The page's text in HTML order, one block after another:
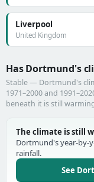
Liverpool
United Kingdom
Has Dortmund's
Stable — Dortmund's
1971–2000 and
beneath it is still
The climate is still
Dortmund's year-by-
rainfall.
See